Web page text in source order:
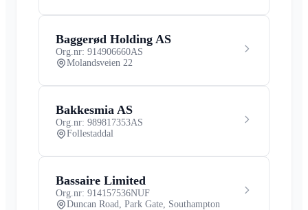
Baggerød Holding AS
Org.nr: 914906660AS
Molandsveien 22
Bakkesmia AS
Org.nr: 989817353AS
Follestaddal
Bassaire Limited
Org.nr: 914157536NUF
Duncan Road, Park Gate, Southampton